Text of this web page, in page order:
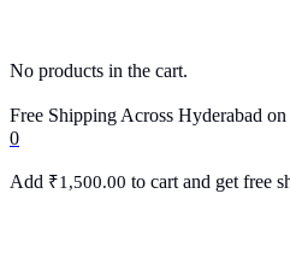
No products in the cart.
Free Shipping Across Hyderabad
0
Add ₹1,500.00 to cart and get free